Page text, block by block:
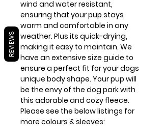
wind and water resistant,
ensuring that your pup stays
warm and comfortable in any
weather. Plus its quick-drying,
making it easy to maintain. We
have an extensive size guide to
ensure a perfect fit for your dogs
unique body shape. Your pup will
be the envy of the dog park with
this adorable and cozy fleece.
Please see the below listings for
more colours & sleeves:
REVIEWS